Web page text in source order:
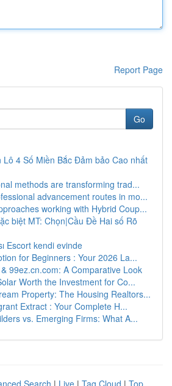
Report Page
Go
Lô 4 Số Miền Bắc Đảm bảo Cao nhất
methods are transforming trad...
advancement routes in mo...
working with Hybrid Coup...
biệt MT: Chọn|Cầu Đề Hai số Rõ
Escort kendi evinde
for Beginners : Your 2026 La...
99ez.cn.com: A Comparative Look
Worth the Investment for Co...
Property: The Housing Realtors...
Extract : Your Complete H...
vs. Emerging Firms: What A...
Search | Live | Tag Cloud | Top